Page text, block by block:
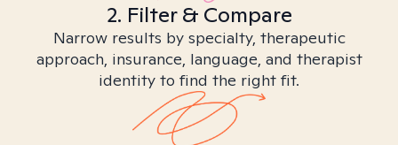
2. Filter & Compare
Narrow results by specialty, therapeutic
approach, insurance, language, and therapist
identity to find the right fit.